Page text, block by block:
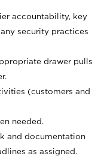
accountability, key
security practices
drawer pulls
(customers and
needed.
and documentation
as assigned.